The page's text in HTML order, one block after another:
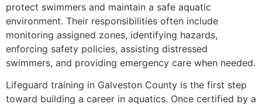
protect swimmers and maintain a safe aquatic
environment. Their responsibilities often include
monitoring assigned zones, identifying hazards,
enforcing safety policies, assisting distressed
swimmers, and providing emergency care when needed.
Lifeguard training in Galveston County is the first step
toward building a career in aquatics. Once certified by a